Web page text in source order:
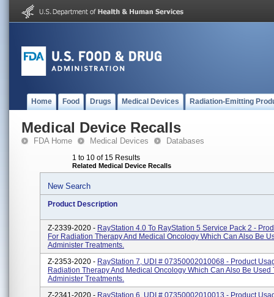
Home Food Drugs Medical Devices Radiation-Emitting
Medical Device Recalls
FDA Home Medical Devices Databases
1 to 10 of 15 Results
Related Medical Device Recalls
New Search
Product Description
Z-2339-2020 - RayStation 4.0 To RayStation 5 Service Pack 2 -
For Radiation Therapy And Medical Oncology Which Can Also Be
Administer Treatments.
Z-2353-2020 - RayStation 7, UDI # 07350002010068 - Product
Radiation Therapy And Medical Oncology Which Can Also Be Used
Administer Treatments.
Z-2341-2020 - RayStation 6, UDI # 07350002010013 - Product